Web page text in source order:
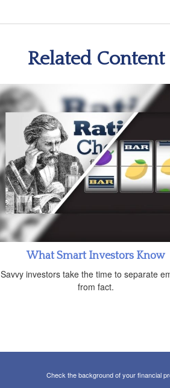
Related Content
What Smart Investors Know
Savvy investors take the time to separate
from fact.
Check the background of your financial